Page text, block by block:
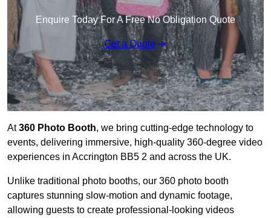
Enquire Today For A Free No Obligation Quote
Get a Quote
At360 Photo Booth, we bring cutting-edge technology to
events, delivering immersive, high-quality 360-degree video
experiences in Accrington BB5 2 and across the UK.
Unlike traditional photo booths, our 360 photo booth
captures stunning slow-motion and dynamic footage,
allowing guests to create professional-looking videos